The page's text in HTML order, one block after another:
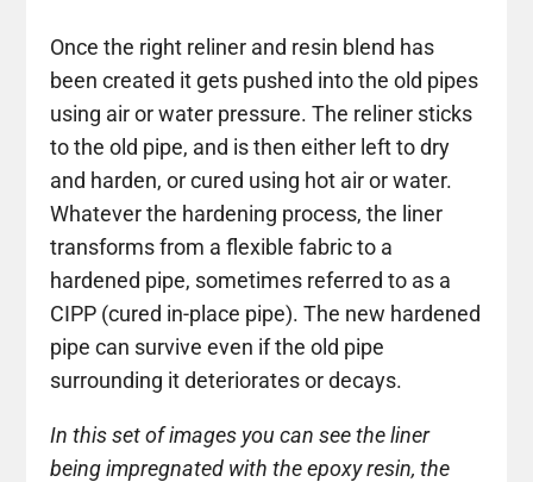
Once the right reliner and resin blend has
been created it gets pushed into the old pipes
using air or water pressure. The reliner sticks
to the old pipe, and is then either left to dry
and harden, or cured using hot air or water.
Whatever the hardening process, the liner
transforms from a flexible fabric to a
hardened pipe, sometimes referred to as a
CIPP (cured in-place pipe). The new hardened
pipe can survive even if the old pipe
surrounding it deteriorates or decays.
In this set of images you can see the liner
being impregnated with the epoxy resin, the